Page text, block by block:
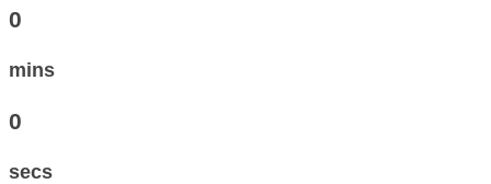
0
mins
0
secs